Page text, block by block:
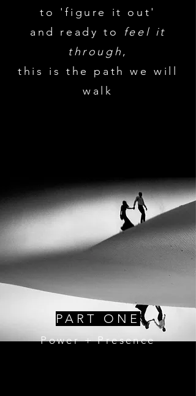
to 'figure it out'
and ready to
feel it
through,
this is the path we will
walk
PART ONE
Power + Presence